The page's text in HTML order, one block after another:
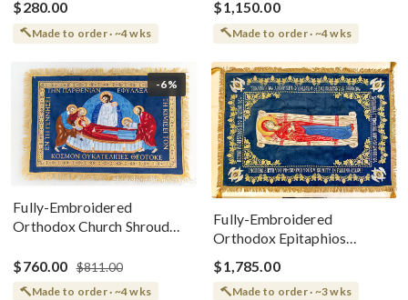
$280.00
Made to order · ~4 wks
$1,150.00
Made to order · ~4 wks
-6%
Fully-Embroidered
Orthodox Church Shroud
Greek or English
$760.00 $811.00
Made to order · ~4 wks
Fully-Embroidered
Orthodox Epitaphios
(Shroud) Dormition With
Vine Grapes Patterns
$1,785.00
Made to order · ~3 wks